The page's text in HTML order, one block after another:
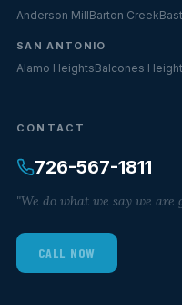
Anderson MillBarton Creek
SAN ANTONIO
Alamo HeightsBalcones
CONTACT
726-567-1811
"We do what we say we are
CALL NOW